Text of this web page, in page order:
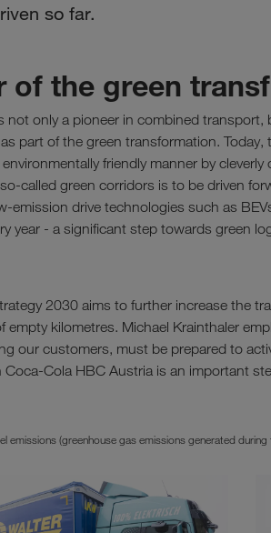
so far.
of the green
not only a pioneer in combined
part of the green transformation.
friendly manner by
called green corridors is to be driven
emission drive technologies such as
year - a significant step towards green
2030 aims to further increase the
empty kilometres. Michael Krainthaler
our customers, must be prepared to
Cola HBC Austria is an important
emissions (greenhouse gas emissions generated during